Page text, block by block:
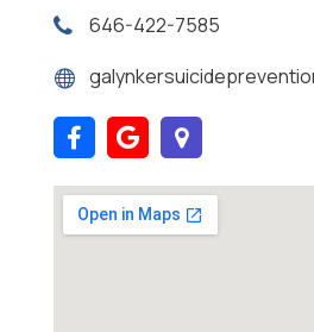
646-422-7585